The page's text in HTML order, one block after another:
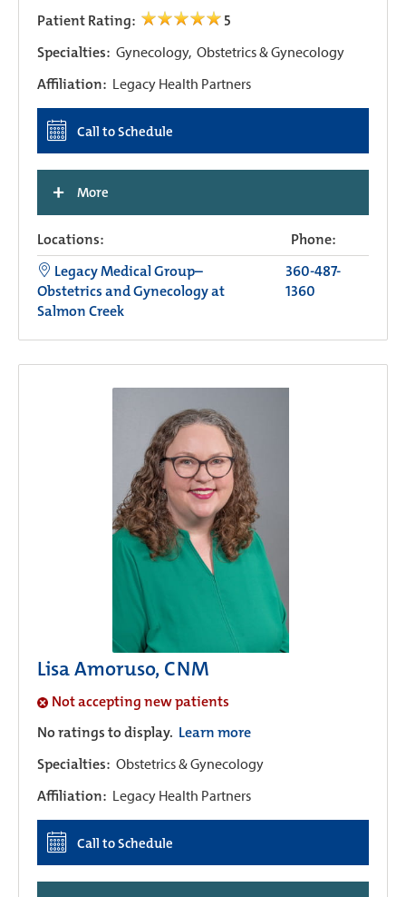
Patient Rating:
5
Specialties: Gynecology, Obstetrics & Gynecology
Affiliation: Legacy Health Partners
Call to Schedule
+ More
Locations:
Phone:
Legacy Medical Group–
Obstetrics and Gynecology at
Salmon Creek
360-487-
1360
Lisa Amoruso, CNM
Not accepting new patients
No ratings to display. Learn more
Specialties: Obstetrics & Gynecology
Affiliation: Legacy Health Partners
Call to Schedule